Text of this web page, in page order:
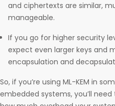
and ciphertexts are similar,
manageable.
If you go for higher security
expect even larger keys and
encapsulation and
So, if you’re using ML-KEM in
embedded systems, you’ll